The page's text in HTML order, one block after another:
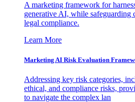
A marketing framework for
generative AI, while safeguarding
legal compliance.
Learn More
Marketing AI Risk Evaluation
Addressing key risk categories,
ethical, and compliance risks,
to navigate the complex lan